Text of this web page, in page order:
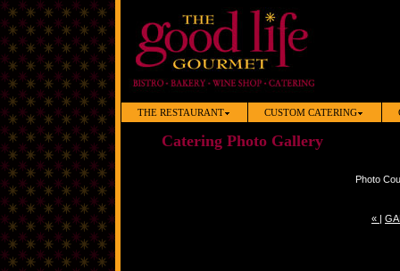
THE RESTAURANT CUSTOM CATERING
Catering Photo Gallery
Photo
« |